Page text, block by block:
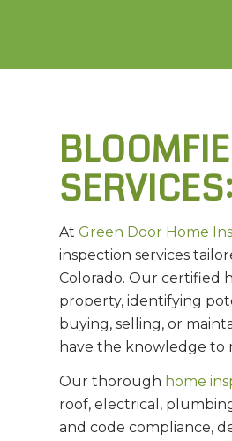
At Green Door Home
inspection services
Colorado. Our certified
property, identifying
buying, selling, or
have the knowledge to
Our thorough home
roof, electrical,
and code compliance,